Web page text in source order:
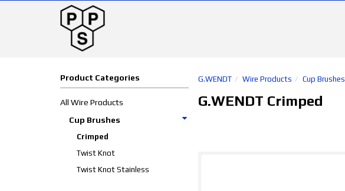
Product Categories
All Wire Products
Cup Brushes
Crimped
Twist Knot
Twist Knot Stainless
G.WENDT Wire Products Cup Brushes
G.WENDT Crimped